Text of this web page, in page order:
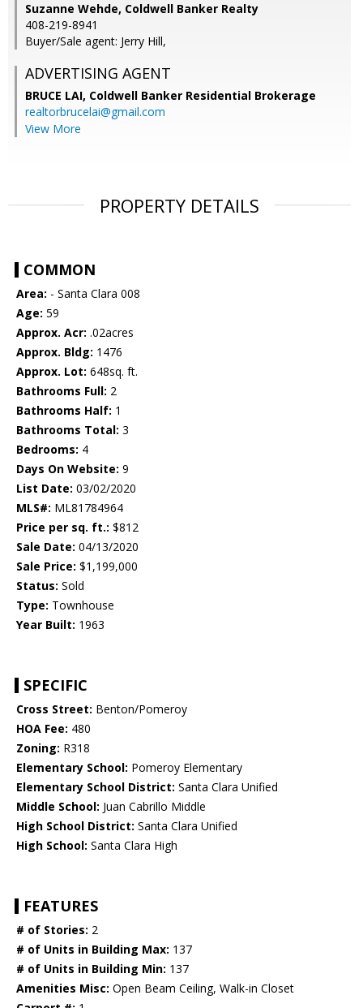
Suzanne Wehde, Coldwell Banker Realty
408-219-8941
Buyer/Sale agent: Jerry Hill,
ADVERTISING AGENT
BRUCE LAI, Coldwell Banker Residential Brokerage
realtorbrucelai@gmail.com
View More
PROPERTY DETAILS
COMMON
Area: - Santa Clara 008
Age: 59
Approx. Acr: .02acres
Approx. Bldg: 1476
Approx. Lot: 648sq. ft.
Bathrooms Full: 2
Bathrooms Half: 1
Bathrooms Total: 3
Bedrooms: 4
Days On Website: 9
List Date: 03/02/2020
MLS#: ML81784964
Price per sq. ft.: $812
Sale Date: 04/13/2020
Sale Price: $1,199,000
Status: Sold
Type: Townhouse
Year Built: 1963
SPECIFIC
Cross Street: Benton/Pomeroy
HOA Fee: 480
Zoning: R318
Elementary School: Pomeroy Elementary
Elementary School District: Santa Clara Unified
Middle School: Juan Cabrillo Middle
High School District: Santa Clara Unified
High School: Santa Clara High
FEATURES
# of Stories: 2
# of Units in Building Max: 137
# of Units in Building Min: 137
Amenities Misc: Open Beam Ceiling, Walk-in Closet